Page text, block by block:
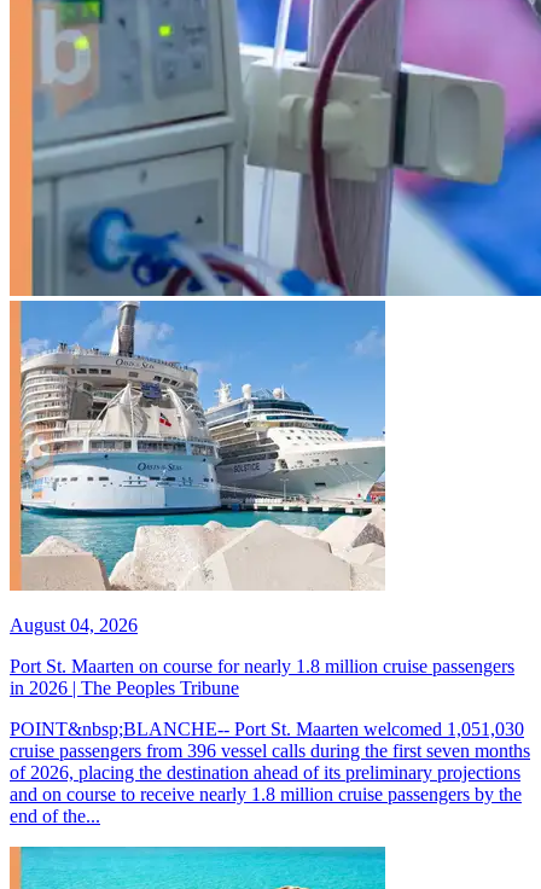
August 04, 2026
Port St. Maarten on course for nearly 1.8 million cruise passengers
in 2026 | The Peoples Tribune
POINT&nbsp;BLANCHE-- Port St. Maarten welcomed 1,051,030
cruise passengers from 396 vessel calls during the first seven months
of 2026, placing the destination ahead of its preliminary projections
and on course to receive nearly 1.8 million cruise passengers by the
end of the...